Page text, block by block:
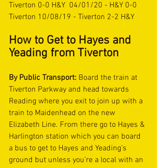
Tiverton 0-0 H&Y  04/01/20 - H&Y 0-0
Tiverton 10/08/19 - Tiverton 2-2 H&Y
How to Get to Hayes and
Yeading from Tiverton
By Public Transport: Board the train at
Tiverton Parkway and head towards
Reading where you exit to join up with a
train to Maidenhead on the new
Elizabeth Line. From there go to Hayes &
Harlington station which you can board
a bus to get to Hayes and Yeading’s
ground but unless you’re a local with an